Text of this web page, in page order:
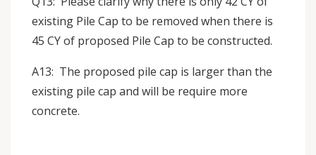
existing Pile Cap to be removed when there is
45 CY of proposed Pile Cap to be constructed.
A13: The proposed pile cap is larger than the
existing pile cap and will be require more
concrete.